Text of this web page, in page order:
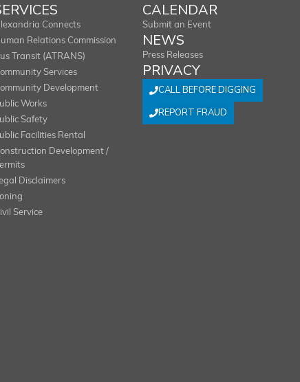
Connects
Relations Commission
Transit (ATRANS)
Services
Development
Works
Safety
Facilities Rental
Development /
Disclaimers
Service
CALENDAR
Submit an Event
NEWS
Press Releases
PRIVACY
CALL BEFORE DIGGING
REPORT FRAUD